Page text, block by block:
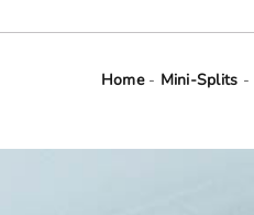
Home- Mini-Splits -